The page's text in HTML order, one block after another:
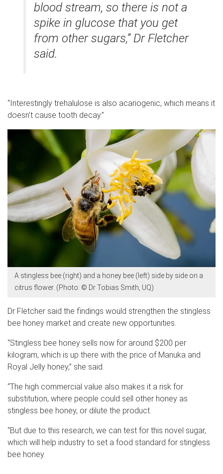
blood stream, so there is not a
spike in glucose that you get
from other sugars,” Dr Fletcher
said.
“Interestingly trehalulose is also acariogenic, which means it
doesn’t cause tooth decay.”
A stingless bee (right) and a honey bee (left) side by side on a
citrus flower. (Photo: © Dr Tobias Smith, UQ)
Dr Fletcher said the findings would strengthen the stingless
bee honey market and create new opportunities.
“Stingless bee honey sells now for around $200 per
kilogram, which is up there with the price of Manuka and
Royal Jelly honey,” she said.
“The high commercial value also makes it a risk for
substitution, where people could sell other honey as
stingless bee honey, or dilute the product.
“But due to this research, we can test for this novel sugar,
which will help industry to set a food standard for stingless
bee honey.